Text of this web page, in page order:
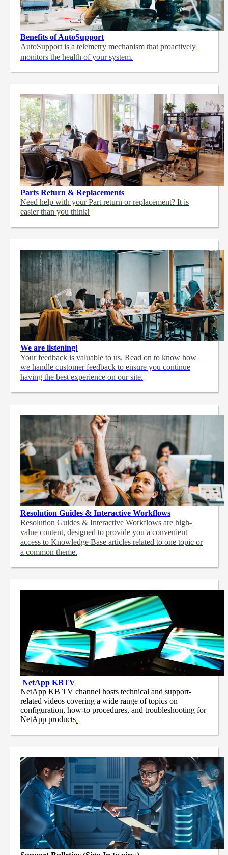
Benefits of AutoSupport
AutoSupport is a telemetry mechanism that proactively
monitors the health of your system.
Parts Return & Replacements
Need help with your Part return or replacement? It is
easier than you think!
We are listening!
Your feedback is valuable to us. Read on to know how
we handle customer feedback to ensure you continue
having the best experience on our site.
Resolution Guides & Interactive Workflows
Resolution Guides & Interactive Workflows are high-
value content, designed to provide you a convenient
access to Knowledge Base articles related to one topic or
a common theme.
NetApp KBTV
NetApp KB TV channel hosts technical and support-
related videos covering a wide range of topics on
configuration, how-to procedures, and troubleshooting for
NetApp products.